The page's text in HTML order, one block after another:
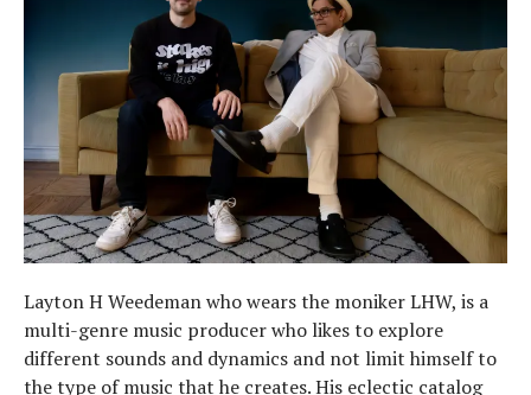
Layton H Weedeman who wears the moniker LHW, is a
multi-genre music producer who likes to explore
different sounds and dynamics and not limit himself to
the type of music that he creates. His eclectic catalog